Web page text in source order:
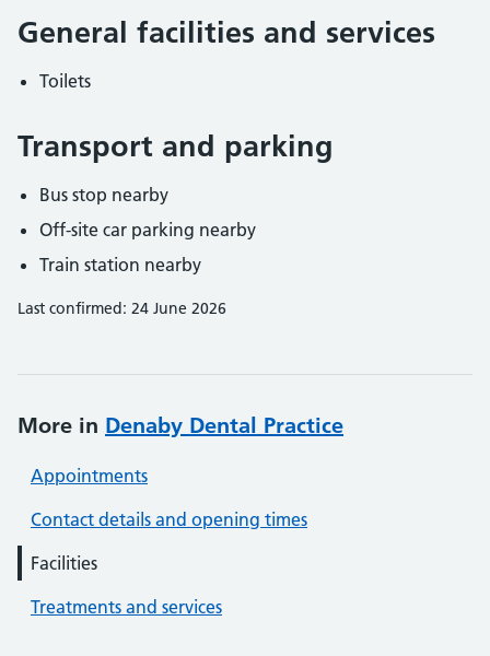
General facilities and services
Toilets
Transport and parking
Bus stop nearby
Off-site car parking nearby
Train station nearby
Last confirmed: 24 June 2026
More in Denaby Dental Practice
Appointments
Contact details and opening times
Facilities
Treatments and services